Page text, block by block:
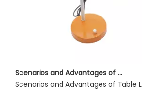
Scenarios and Advantages of Table Lamp Use
Scenarios and Advantages of Table